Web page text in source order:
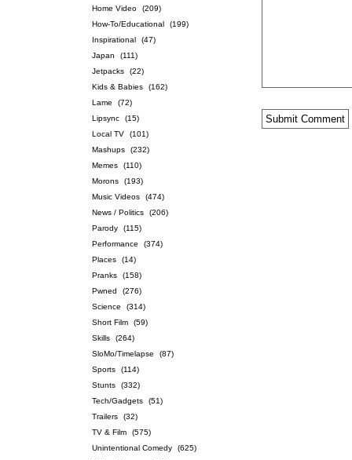
Home Video
(209)
How-To/Educational
(199)
Inspirational
(47)
Japan
(111)
Jetpacks
(22)
Kids & Babies
(162)
Lame
(72)
Lipsync
(15)
Local TV
(101)
Mashups
(232)
Memes
(110)
Morons
(193)
Music Videos
(474)
News / Politics
(206)
Parody
(115)
Performance
(374)
Places
(14)
Pranks
(158)
Pwned
(276)
Science
(314)
Short Film
(59)
Skills
(264)
SloMo/Timelapse
(87)
Sports
(114)
Stunts
(332)
Tech/Gadgets
(51)
Trailers
(32)
TV & Film
(575)
Unintentional Comedy
(625)